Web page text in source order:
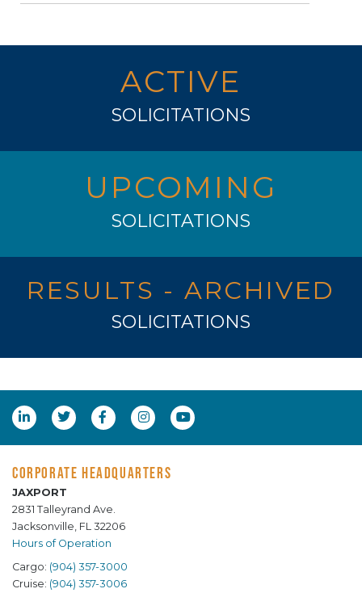
ACTIVE
SOLICITATIONS
UPCOMING
SOLICITATIONS
RESULTS - ARCHIVED
SOLICITATIONS
CORPORATE HEADQUARTERS
JAXPORT
2831 Talleyrand Ave.
Jacksonville, FL 32206
Hours of Operation
Cargo: (904) 357-3000
Cruise: (904) 357-3006